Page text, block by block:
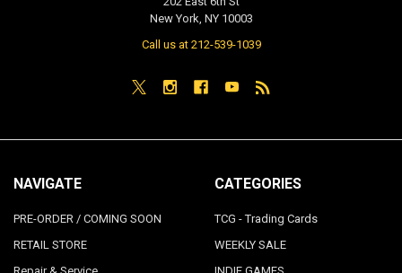
New York, NY 10003
Call us at 212-539-1039
NAVIGATE
PRE-ORDER / COMING SOON
RETAIL STORE
CATEGORIES
TCG - Trading Cards
WEEKLY SALE